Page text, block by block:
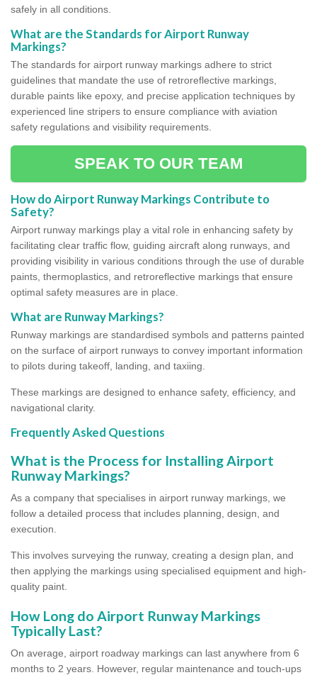
safely in all conditions.
What are the Standards for Airport Runway
Markings?
The standards for airport runway markings adhere to strict
guidelines that mandate the use of retroreflective markings,
durable paints like epoxy, and precise application techniques by
experienced line stripers to ensure compliance with aviation
safety regulations and visibility requirements.
SPEAK TO OUR TEAM
How do Airport Runway Markings Contribute to
Safety?
Airport runway markings play a vital role in enhancing safety by
facilitating clear traffic flow, guiding aircraft along runways, and
providing visibility in various conditions through the use of durable
paints, thermoplastics, and retroreflective markings that ensure
optimal safety measures are in place.
What are Runway Markings?
Runway markings are standardised symbols and patterns painted
on the surface of airport runways to convey important information
to pilots during takeoff, landing, and taxiing.
These markings are designed to enhance safety, efficiency, and
navigational clarity.
Frequently Asked Questions
What is the Process for Installing Airport
Runway Markings?
As a company that specialises in airport runway markings, we
follow a detailed process that includes planning, design, and
execution.
This involves surveying the runway, creating a design plan, and
then applying the markings using specialised equipment and high-
quality paint.
How Long do Airport Runway Markings
Typically Last?
On average, airport roadway markings can last anywhere from 6
months to 2 years. However, regular maintenance and touch-ups